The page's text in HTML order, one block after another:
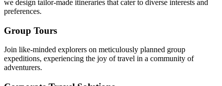
we design tailor-made itineraries that cater to diverse interests and
preferences.
Group Tours
Join like-minded explorers on meticulously planned group
expeditions, experiencing the joy of travel in a community of
adventurers.